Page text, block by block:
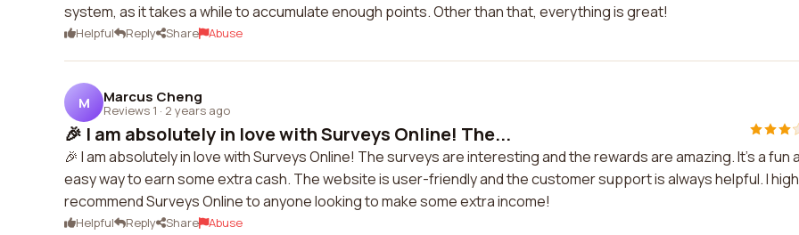
system, as it takes a while to accumulate enough points. Other than that, everything is great!
Helpful Reply Share Abuse
M Marcus Cheng
Reviews 1 · 2 years ago
🎉 I am absolutely in love with Surveys Online! The...
🎉 I am absolutely in love with Surveys Online! The surveys are interesting and the rewards are amazing. It's a fun
easy way to earn some extra cash. The website is user-friendly and the customer support is always helpful. I
recommend Surveys Online to anyone looking to make some extra income!
Helpful Reply Share Abuse